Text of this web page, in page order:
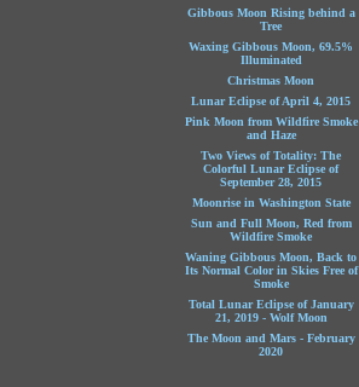
Gibbous Moon Rising behind a
Tree
Waxing Gibbous Moon, 69.5%
Illuminated
Christmas Moon
Lunar Eclipse of April 4, 2015
Pink Moon from Wildfire Smoke
and Haze
Two Views of Totality: The
Colorful Lunar Eclipse of
September 28, 2015
Moonrise in Washington State
Sun and Full Moon, Red from
Wildfire Smoke
Waning Gibbous Moon, Back to
Its Normal Color in Skies Free of
Smoke
Total Lunar Eclipse of January
21, 2019 - Wolf Moon
The Moon and Mars - February
2020